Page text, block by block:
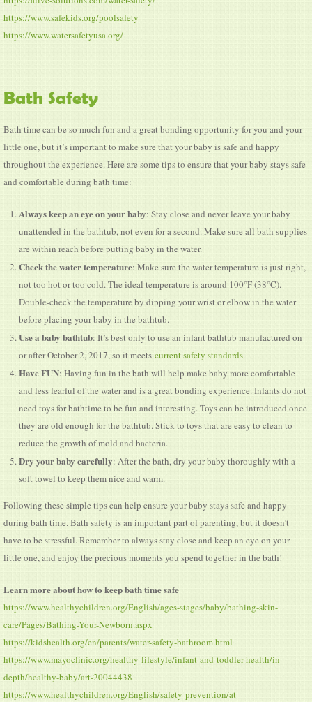
https://www.safekids.org/poolsafety
https://www.watersafetyusa.org/
Bath Safety
Bath time can be so much fun and a great bonding opportunity for you and your
little one, but it’s important to make sure that your baby is safe and happy
throughout the experience. Here are some tips to ensure that your baby stays safe
and comfortable during bath time:
Always keep an eye on your baby: Stay close and never leave your baby
unattended in the bathtub, not even for a second. Make sure all bath supplies
are within reach before putting baby in the water.
Check the water temperature: Make sure the water temperature is just right,
not too hot or too cold. The ideal temperature is around 100°F (38°C).
Double-check the temperature by dipping your wrist or elbow in the water
before placing your baby in the bathtub.
Use a baby bathtub: It’s best only to use an infant bathtub manufactured on
or after October 2, 2017, so it meets current safety standards.
Have FUN: Having fun in the bath will help make baby more comfortable
and less fearful of the water and is a great bonding experience. Infants do not
need toys for bathtime to be fun and interesting. Toys can be introduced once
they are old enough for the bathtub. Stick to toys that are easy to clean to
reduce the growth of mold and bacteria.
Dry your baby carefully: After the bath, dry your baby thoroughly with a
soft towel to keep them nice and warm.
Following these simple tips can help ensure your baby stays safe and happy
during bath time. Bath safety is an important part of parenting, but it doesn’t
have to be stressful. Remember to always stay close and keep an eye on your
little one, and enjoy the precious moments you spend together in the bath!
Learn more about how to keep bath time safe
https://www.healthychildren.org/English/ages-stages/baby/bathing-skin-
care/Pages/Bathing-Your-Newborn.aspx
https://kidshealth.org/en/parents/water-safety-bathroom.html
https://www.mayoclinic.org/healthy-lifestyle/infant-and-toddler-health/in-
depth/healthy-baby/art-20044438
https://www.healthychildren.org/English/safety-prevention/at-